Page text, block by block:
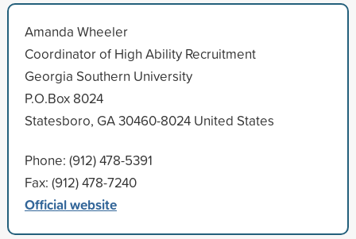
Amanda Wheeler
Coordinator of High Ability Recruitment
Georgia Southern University
P.O.Box 8024
Statesboro, GA 30460-8024 United States
Phone: (912) 478-5391
Fax: (912) 478-7240
Official website